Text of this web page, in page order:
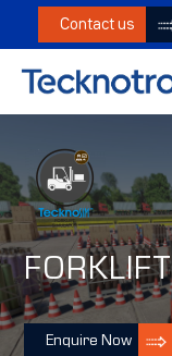
Contact us
Enquire Now